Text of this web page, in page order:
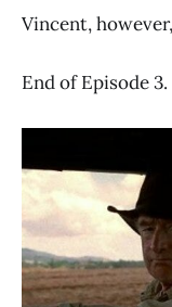
Vincent,
End of Episode 3.